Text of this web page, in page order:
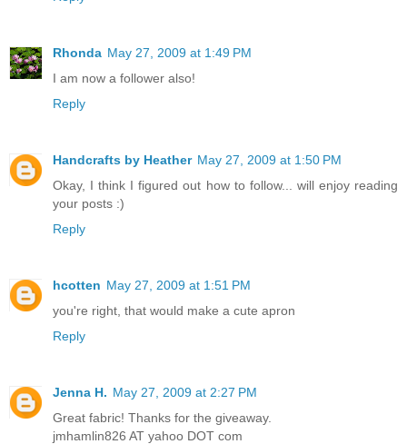
Rhonda May 27, 2009 at 1:49 PM
I am now a follower also!
Reply
Handcrafts by Heather May 27, 2009 at 1:50 PM
Okay, I think I figured out how to follow... will enjoy reading
your posts :)
Reply
hcotten May 27, 2009 at 1:51 PM
you're right, that would make a cute apron
Reply
Jenna H. May 27, 2009 at 2:27 PM
Great fabric! Thanks for the giveaway.
jmhamlin826 AT yahoo DOT com